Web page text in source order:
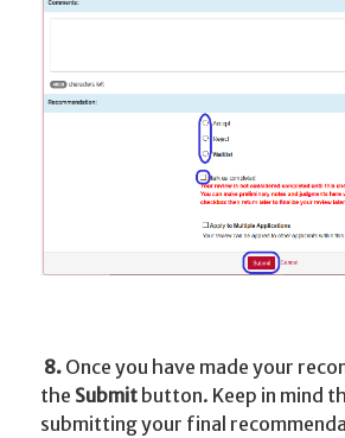
8. Once you have made your
the Submit button. Keep in mind
submitting your final